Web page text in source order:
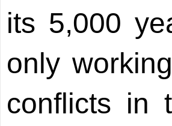
its 5,000
only
conflicts in